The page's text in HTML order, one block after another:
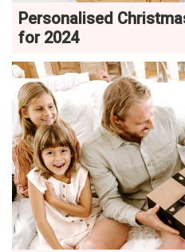
Personalised
for 2024